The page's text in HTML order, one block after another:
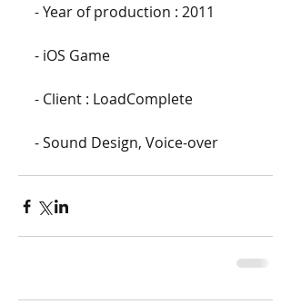
- Year of production : 2011
- iOS Game
- Client : LoadComplete
- Sound Design, Voice-over